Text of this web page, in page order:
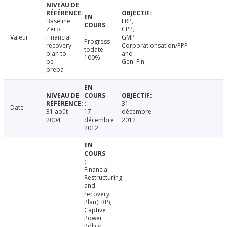
Valeur
Baseline
Zero.
Financial
recovery
plan to
be
prepa
Progress
todate
100%.
FRP,
CPP,
GMP
Corporationsation/PPP
and
Gen. Fin.
Date
31 août
2004
17
décembre
2012
31
décembre
2012
Financial
Restructuring
and
recovery
Plan(FRP),
Captive
Power